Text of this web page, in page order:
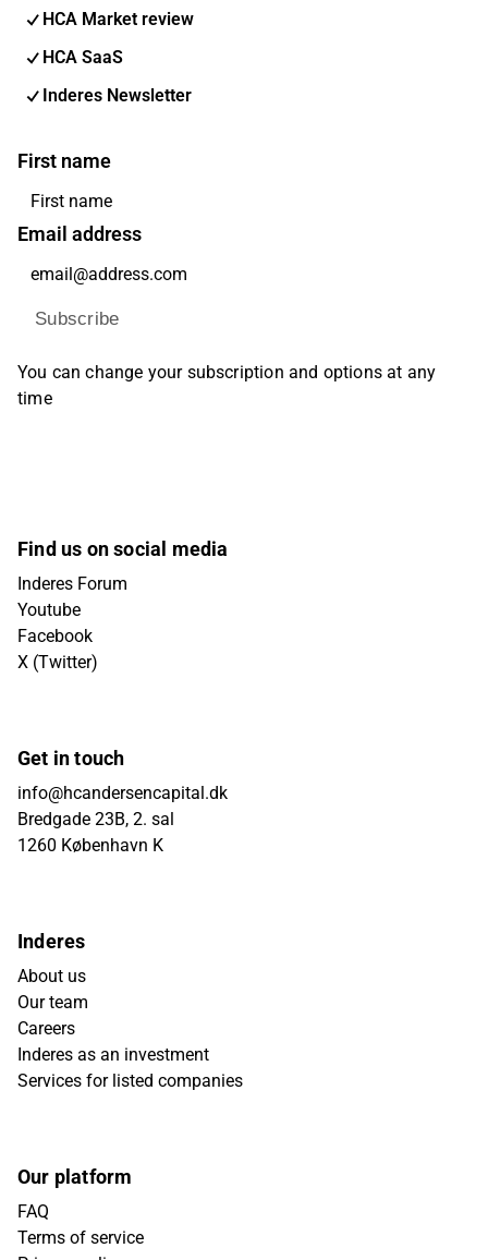
HCA Market review
HCA SaaS
Inderes Newsletter
First name
Email address
Subscribe
You can change your subscription and options at any
time
Find us on social media
Inderes Forum
Youtube
Facebook
X (Twitter)
Get in touch
info@hcandersencapital.dk
Bredgade 23B, 2. sal
1260 København K
Inderes
About us
Our team
Careers
Inderes as an investment
Services for listed companies
Our platform
FAQ
Terms of service